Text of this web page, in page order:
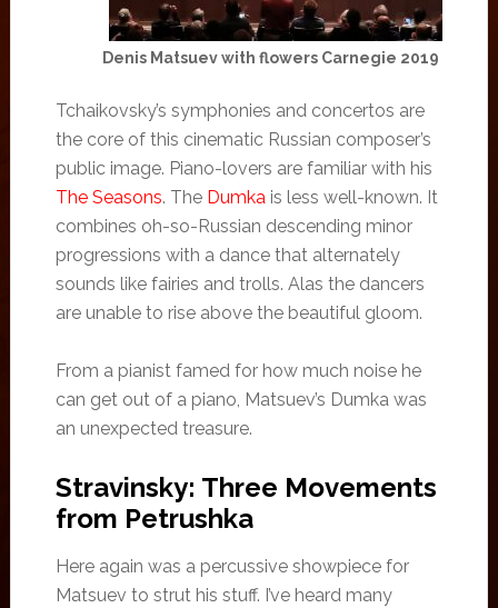
Denis Matsuev with flowers Carnegie 2019
Tchaikovsky’s symphonies and concertos are
the core of this cinematic Russian composer’s
public image. Piano-lovers are familiar with his
The Seasons. The Dumkais less well-known. It
combines oh-so-Russian descending minor
progressions with a dance that alternately
sounds like fairies and trolls. Alas the dancers
are unable to rise above the beautiful gloom.
From a pianist famed for how much noise he
can get out of a piano, Matsuev’s Dumka was
an unexpected treasure.
Stravinsky: Three Movements
from Petrushka
Here again was a percussive showpiece for
Matsuev to strut his stuff. I’ve heard many